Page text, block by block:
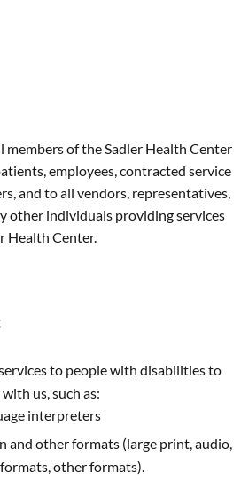
members of the Sadler Health Center
employees, contracted service
and to all vendors, representatives,
other individuals providing services
Health Center.
to people with disabilities to
us, such as:
interpreters
other formats (large print, audio,
other formats).